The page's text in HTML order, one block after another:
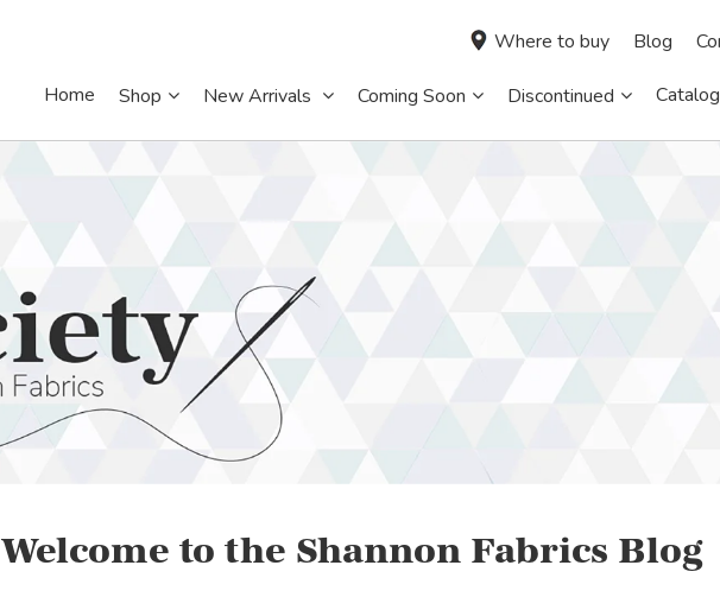
Where to buy Blog
Home Shop New Arrivals Coming Soon Discontinued
Welcome to the Shannon Fabrics Blog